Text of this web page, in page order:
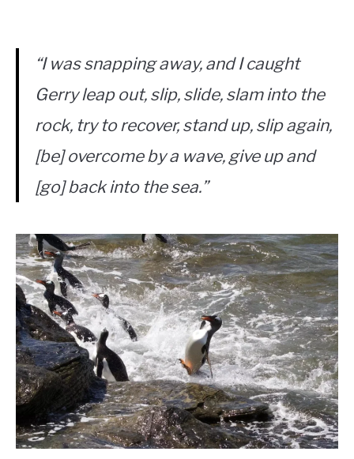
“I was snapping away, and I caught
Gerry leap out, slip, slide, slam into the
rock, try to recover, stand up, slip again,
[be] overcome by a wave, give up and
[go] back into the sea.”